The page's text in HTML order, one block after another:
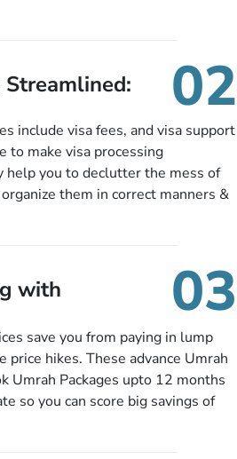
every aspect of their Umrah
like specific departure and
enriching daily lectures,
informative guided tours, Umrah
also ask us to include balanced
friendly inflight dining, wheelchair
Streamlined: 02
include visa fees, and visa support
to make visa processing
help you to declutter the mess of
them in correct manners &
with
03
save you from paying in lump
price hikes. These advance Umrah
Umrah Packages upto 12 months
so you can score big savings of